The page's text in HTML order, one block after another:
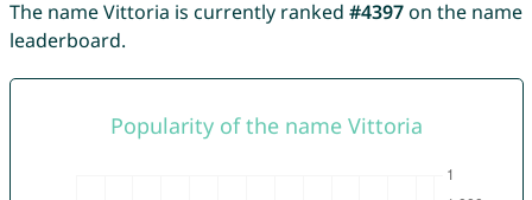
The name Vittoria is currently ranked #4397on the name
leaderboard.